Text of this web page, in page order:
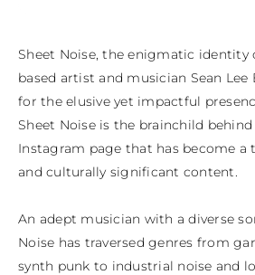
Sheet Noise, the enigmatic identity
based artist and musician Sean Lee
for the elusive yet impactful
Sheet Noise is the brainchild
Instagram page that has become a
and culturally significant content.
An adept musician with a diverse
Noise has traversed genres from
synth punk to industrial noise and